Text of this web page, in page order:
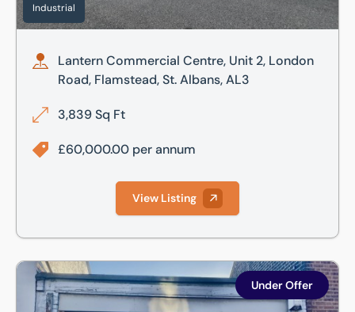
Industrial
Lantern Commercial Centre, Unit 2, London
Road, Flamstead, St. Albans, AL3
3,839 Sq Ft
£60,000.00 per annum
View Listing
22 Albert Street, St. Albans, Hertfordshire, AL1
Under Offer